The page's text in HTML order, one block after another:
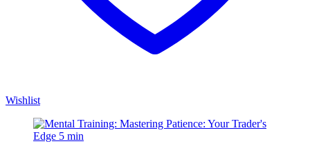
Wishlist